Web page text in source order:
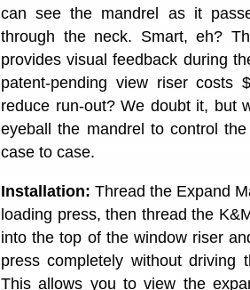
can see the mandrel as it
through the neck. Smart, eh?
provides visual feedback during
patent-pending view riser costs
reduce run-out? We doubt it, but
eyeball the mandrel to control
case to case.
Installation: Thread the Expand
loading press, then thread the
into the top of the window riser
press completely without driving
This allows you to view the